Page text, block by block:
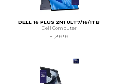
DELL 16 PLUS 2N1 ULT7/16/1TB
Dell Computer
$1,299.99